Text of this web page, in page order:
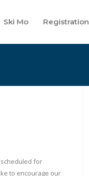
Ski Mo Registration
scheduled for
to encourage our